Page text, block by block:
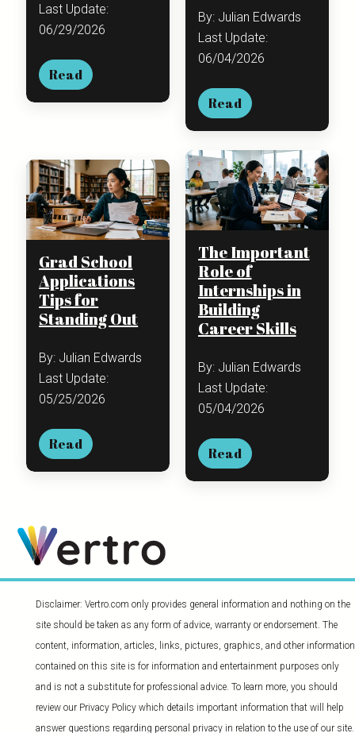
Last Update:
06/29/2026
Read
By: Julian Edwards
Last Update:
06/04/2026
Read
Grad School
Applications
Tips for
Standing Out
By: Julian Edwards
Last Update:
05/25/2026
Read
The Important
Role of
Internships in
Building
Career Skills
By: Julian Edwards
Last Update:
05/04/2026
Read
Disclaimer: Vertro.com only provides general information and nothing on the
site should be taken as any form of advice, warranty or endorsement. The
content, information, articles, links, pictures, graphics, and other information
contained on this site is for information and entertainment purposes only
and is not a substitute for professional advice. To learn more, you should
review our Privacy Policy which details important information that will help
answer questions regarding personal privacy in relation to the use of our site.